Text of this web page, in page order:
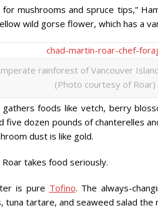
for mushrooms and spruce tips,”
wild gorse flower, which has a
rainforest of Vancouver
(Photo courtesy of Roar)
foods like vetch, berry
five dozen pounds of chanterelles
dust is like gold.
takes food seriously.
is pure Tofino. The always-
tuna tartare, and seaweed salad the